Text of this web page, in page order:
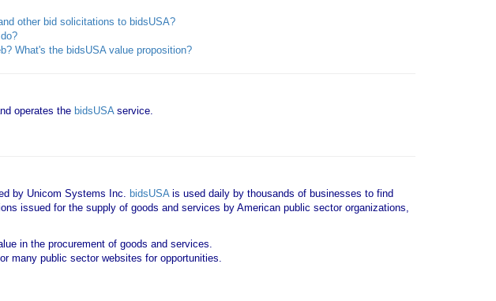
other bid solicitations to bidsUSA?
What's the bidsUSA value proposition?
operates the bidsUSAservice.
by Unicom Systems Inc. bidsUSAis used daily by thousands of businesses to find
issued for the supply of goods and services by American public sector organizations,
in the procurement of goods and services.
many public sector websites for opportunities.